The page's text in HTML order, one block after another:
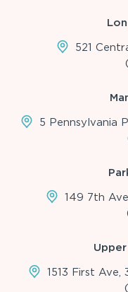
521
5 Pennsylvania
149 7th
1513 First Ave,